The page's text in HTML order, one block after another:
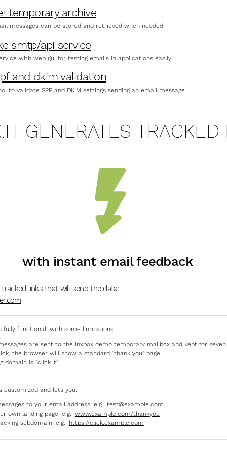
temporary archive
messages can be stored and retrieved when needed
smtp/api service
with web gui for testing emails in applications easily
and dkim validation
to validate SPF and DKIM settings sending an email message
OF (FREE)
GENERATES
with instant email feedback
tracked links that will send the data:
fully functional, with some limitations:
are sent to the inxbox demo temporary mailbox and kept for seven
the browser will show a standard “thank you” page
domain is “click.it”
customized and lets you:
to your email address, e.g.: test@example.com
own landing page, e.g.: www.example.com/thankyou
subdomain, e.g.: https://click.example.com